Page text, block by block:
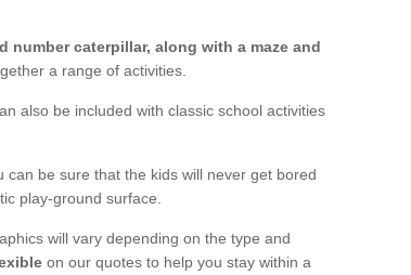
number caterpillar, along with a maze and
a range of activities.
also be included with classic school activities
be sure that the kids will never get bored
play-ground surface.
will vary depending on the type and
on our quotes to help you stay within a